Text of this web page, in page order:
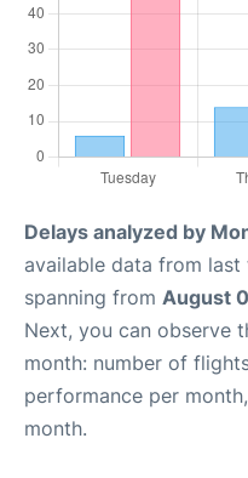
Delays analyzed by
available data from
spanning from August
Next, you can observe
month: number of
performance per
month.